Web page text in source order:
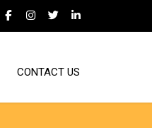
CONTACT US